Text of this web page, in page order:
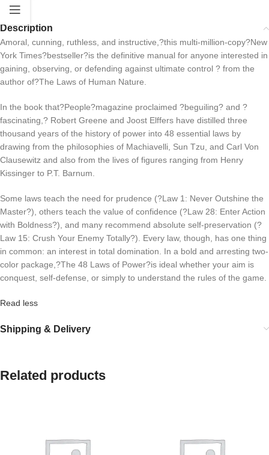
Description
Amoral, cunning, ruthless, and instructive,?this multi-million-copy?New
York Times?bestseller?is the definitive manual for anyone interested in
gaining, observing, or defending against ultimate control ? from the
author of?The Laws of Human Nature.
In the book that?People?magazine proclaimed ?beguiling? and ?
fascinating,? Robert Greene and Joost Elffers have distilled three
thousand years of the history of power into 48 essential laws by
drawing from the philosophies of Machiavelli, Sun Tzu, and Carl Von
Clausewitz and also from the lives of figures ranging from Henry
Kissinger to P.T. Barnum.
Some laws teach the need for prudence (?Law 1: Never Outshine the
Master?), others teach the value of confidence (?Law 28: Enter Action
with Boldness?), and many recommend absolute self-preservation (?
Law 15: Crush Your Enemy Totally?). Every law, though, has one thing
in common: an interest in total domination. In a bold and arresting two-
color package,?The 48 Laws of Power?is ideal whether your aim is
conquest, self-defense, or simply to understand the rules of the game.
Read less
Shipping & Delivery
Related products